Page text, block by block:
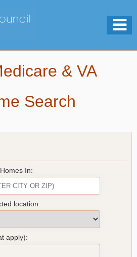
& VA
Search
In:
location:
apply):